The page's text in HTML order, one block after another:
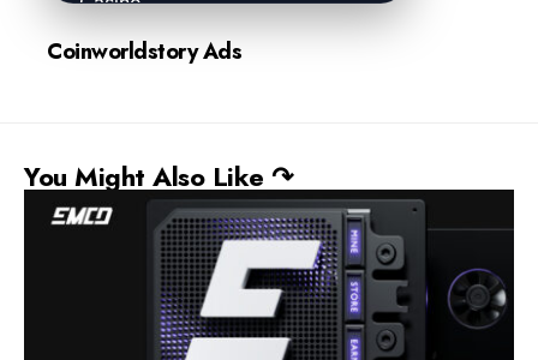
Coinworldstory Ads
You Might Also Like ↷